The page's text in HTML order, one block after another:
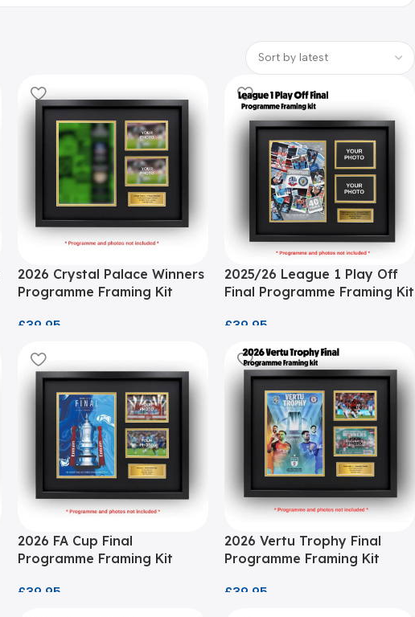
2026 Crystal Palace Winners
Programme Framing Kit
£39.95
2025/26 League 1 Play Off
Final Programme Framing Kit
£39.95
2026 FA Cup Final
Programme Framing Kit
£39.95
2026 Vertu Trophy Final
Programme Framing Kit
£39.95